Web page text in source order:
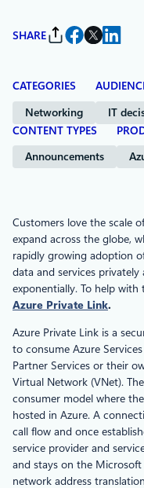
SHARE
CATEGORIES
Networking IT
CONTENT TYPES
Announcements
Customers love the scale
expand across the globe,
rapidly growing adoption
data and services
exponentially. To help with
Azure Private Link.
Azure Private Link is a
to consume Azure
Partner Services or their
Virtual Network (VNet).
consumer model where
hosted in Azure. A
call flow and once
service provider and
and stays on the Microsoft
network address